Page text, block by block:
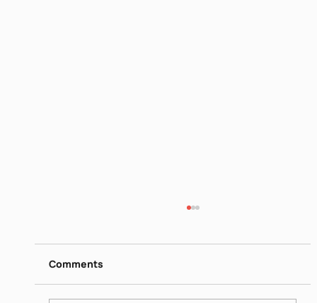
https://www.dropbox.com/scl/fi/q2x2dqlr4a7
y43mcwnwyy/Biblical-Women-Sara-Israeli-
Society-Jun-16-2026.mp4?
rlkey=i3r3io4dn1qi6fxwjojc7iwzf&st=x010iya
Comments